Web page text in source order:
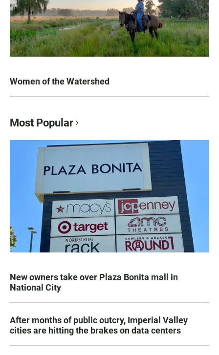
Women of the Watershed
Most Popular
New owners take over Plaza Bonita mall in
National City
After months of public outcry, Imperial Valley
cities are hitting the brakes on data centers